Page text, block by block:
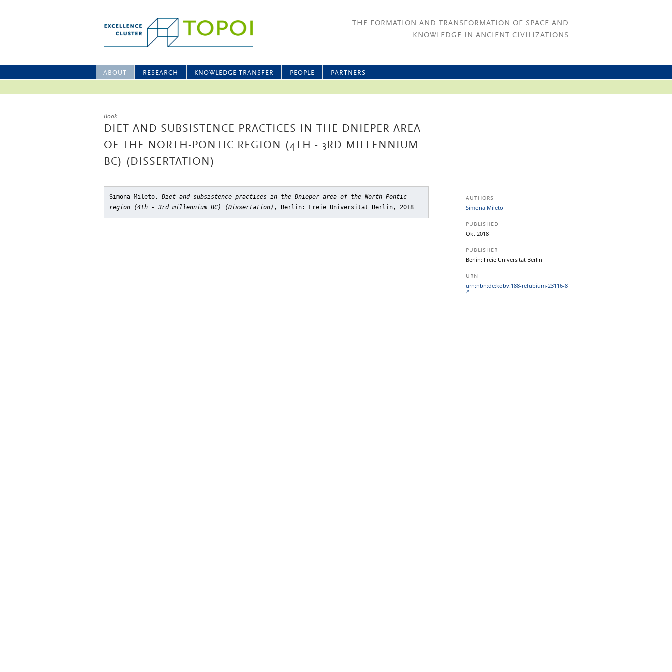
THE FORMATION AND TRANSFORMATION OF SPACE AND
KNOWLEDGE IN ANCIENT CIVILIZATIONS
ABOUT RESEARCH KNOWLEDGE TRANSFER PEOPLE PARTNERS
Book
DIET AND SUBSISTENCE PRACTICES IN THE DNIEPER AREA
OF THE NORTH-PONTIC REGION (4TH - 3RD MILLENNIUM
BC) (DISSERTATION)
Simona Mileto, Diet and subsistence practices in the Dnieper area of the North-Pontic
region (4th - 3rd millennium BC) (Dissertation) , Berlin: Freie Universität Berlin, 2018
AUTHORS
Simona Mileto
PUBLISHED
Okt 2018
PUBLISHER
Berlin: Freie Universität Berlin
URN
urn:nbn:de:kobv:188-refubium-23116-8